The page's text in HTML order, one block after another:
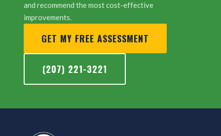
and recommend the most cost-effective
improvements.
GET MY FREE ASSESSMENT
(207) 221-3221